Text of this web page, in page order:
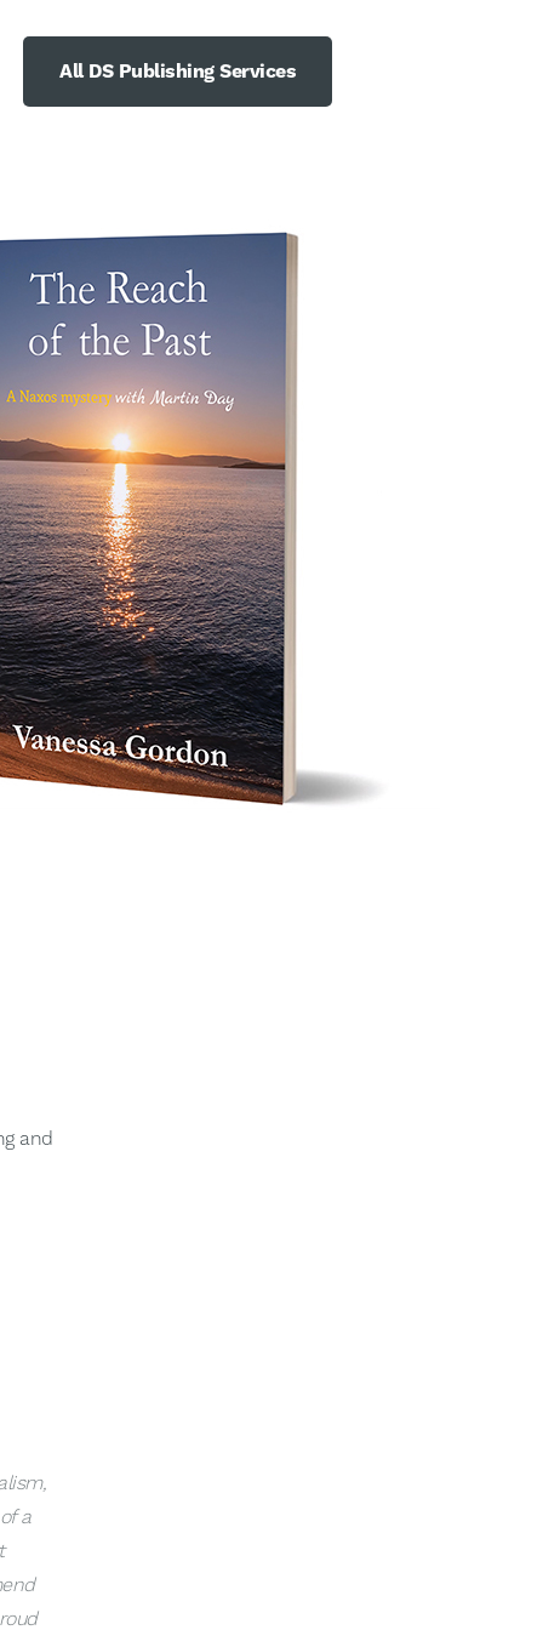
All DS Publishing Services
and
a